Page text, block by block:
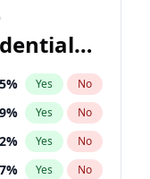
% Yes No
% Yes No
% Yes No
% Yes No